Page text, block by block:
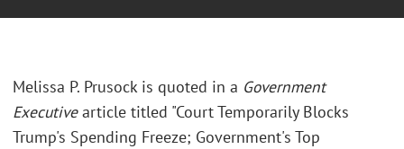
Melissa P. Prusock is quoted in a Government
Executivearticle titled "Court Temporarily Blocks
Trump's Spending Freeze; Government's Top